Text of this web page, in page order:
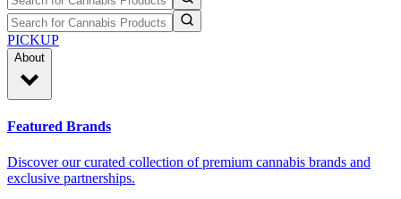
PICKUP
About
Featured Brands
Discover our curated collection of premium cannabis brands and
exclusive partnerships.